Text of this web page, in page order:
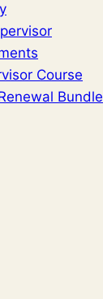
Course
Bundle